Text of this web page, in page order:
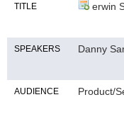
TITLE erwin
SPEAKERS Danny
AUDIENCE Product/